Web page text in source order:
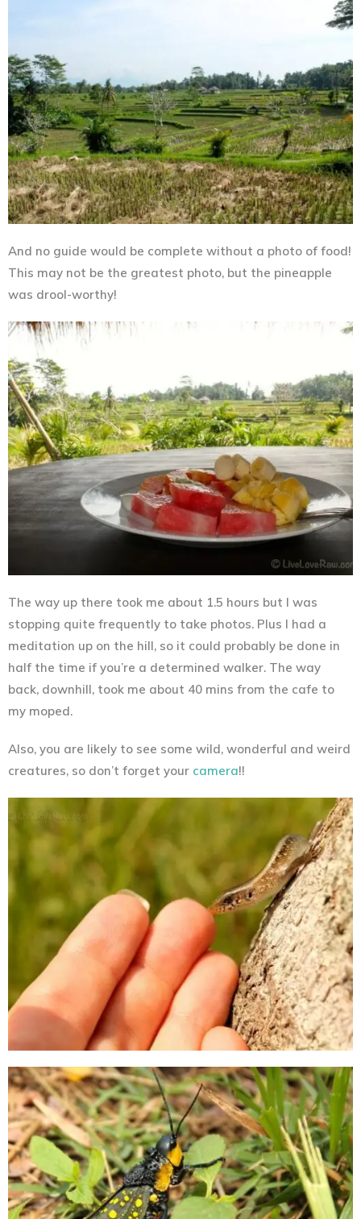
And no guide would be complete without a photo of food!
This may not be the greatest photo, but the pineapple
was drool-worthy!
The way up there took me about 1.5 hours but I was
stopping quite frequently to take photos. Plus I had a
meditation up on the hill, so it could probably be done in
half the time if you’re a determined walker. The way
back, downhill, took me about 40 mins from the cafe to
my moped.
Also, you are likely to see some wild, wonderful and weird
creatures, so don’t forget your camera!!